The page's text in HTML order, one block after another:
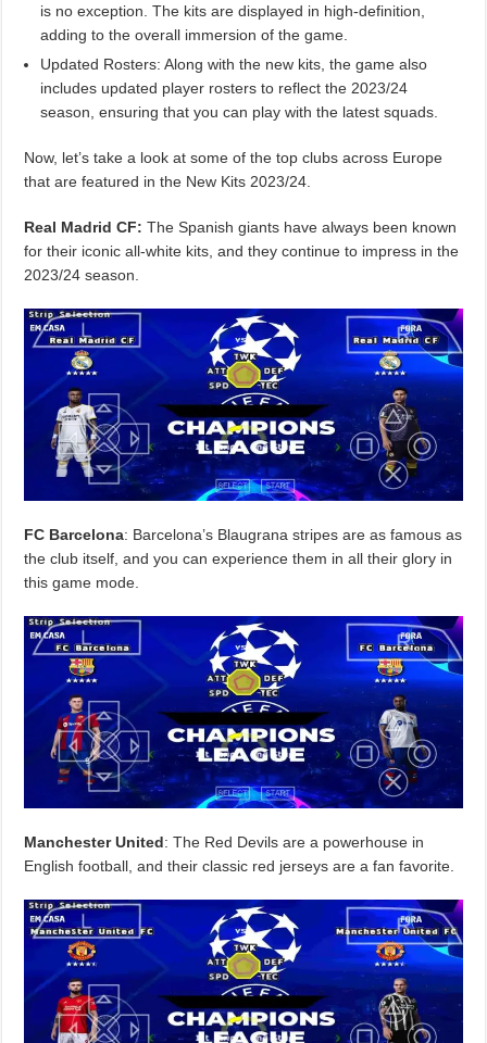
is no exception. The kits are displayed in high-definition,
adding to the overall immersion of the game.
Updated Rosters: Along with the new kits, the game also
includes updated player rosters to reflect the 2023/24
season, ensuring that you can play with the latest squads.
Now, let’s take a look at some of the top clubs across Europe
that are featured in the New Kits 2023/24.
Real Madrid CF: The Spanish giants have always been known
for their iconic all-white kits, and they continue to impress in the
2023/24 season.
FC Barcelona: Barcelona’s Blaugrana stripes are as famous as
the club itself, and you can experience them in all their glory in
this game mode.
Manchester United: The Red Devils are a powerhouse in
English football, and their classic red jerseys are a fan favorite.